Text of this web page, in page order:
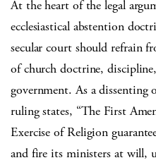
At the heart of the legal
ecclesiastical abstention
secular court should refrain
of church doctrine,
government. As a
ruling states, “The First
Exercise of Religion
and fire its ministers at will,